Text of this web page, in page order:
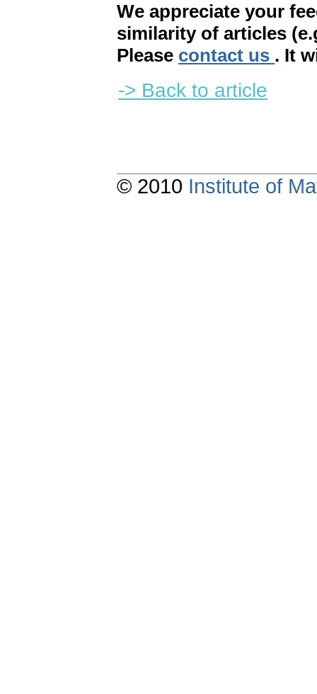
We appreciate your
similarity of articles
Please contact us . It
-> Back to article
© 2010 Institute of